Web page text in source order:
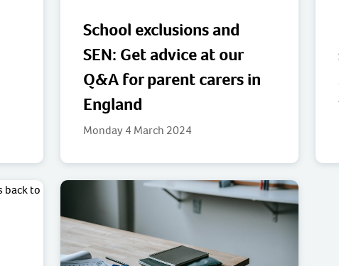
School exclusions and
SEN: Get advice at our
Q&A for parent carers in
England
Monday 4 March 2024